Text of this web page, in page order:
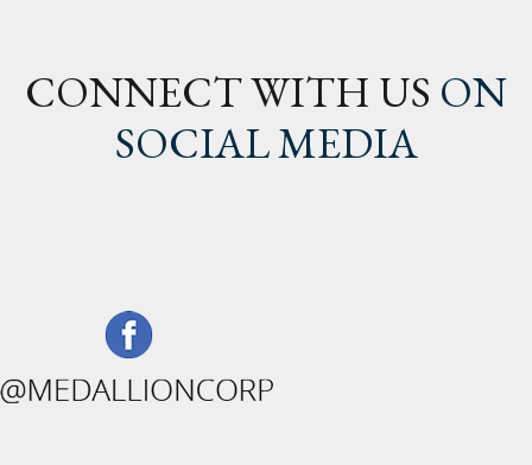
CONNECT WITH US ON
SOCIAL MEDIA